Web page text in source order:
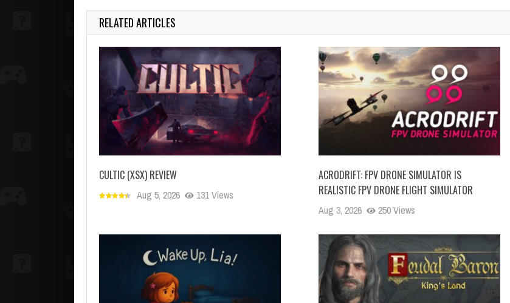
RELATED ARTICLES
CULTIC (XSX) REVIEW
Aug 5, 2026 131 Views
ACRODRIFT: FPV DRONE SIMULATOR IS
REALISTIC FPV DRONE FLIGHT SIMULATOR
Aug 3, 2026 250 Views